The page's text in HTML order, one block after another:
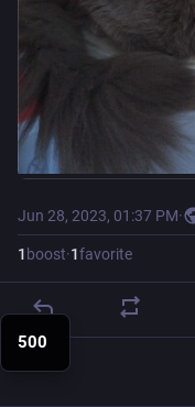
Jun 28, 2023, 01:37 PM·
1 boost·1favorite
500